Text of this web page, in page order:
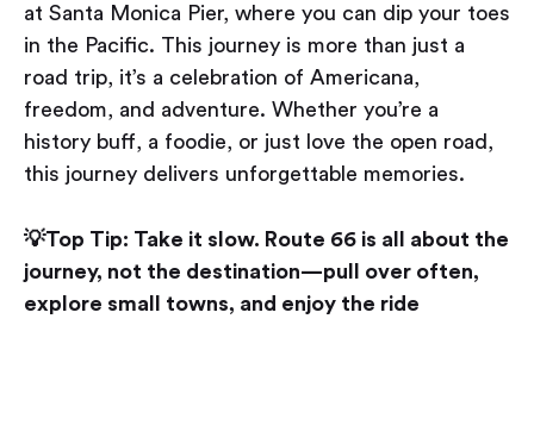
at Santa Monica Pier, where you can dip your toes
in the Pacific. This journey is more than just a
road trip, it’s a celebration of Americana,
freedom, and adventure. Whether you’re a
history buff, a foodie, or just love the open road,
this journey delivers unforgettable memories.
💡Top Tip: Take it slow. Route 66 is all about the
journey, not the destination—pull over often,
explore small towns, and enjoy the ride